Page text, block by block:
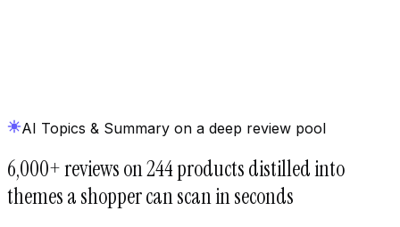
AI Topics & Summary on a deep review pool
6,000+ reviews on 244 products distilled into
themes a shopper can scan in seconds